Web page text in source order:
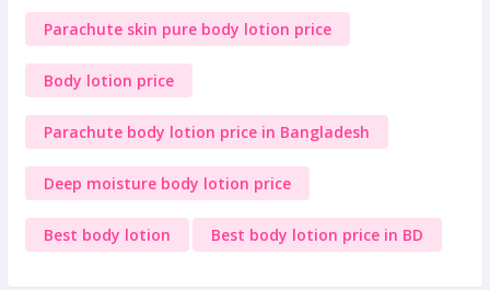
Parachute skin pure body lotion price
Body lotion price
Parachute body lotion price in Bangladesh
Deep moisture body lotion price
Best body lotion Best body lotion price in BD